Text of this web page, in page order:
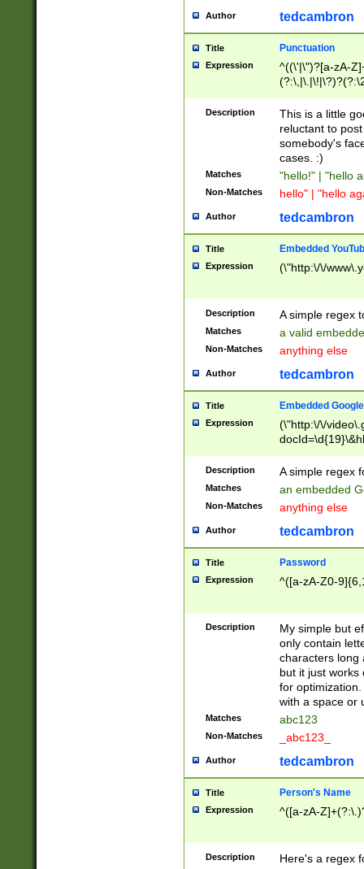
Author tedcambron
Title Punctuation
Expression
^((\'|\")?[a-zA-
Z]+(?:\-[a-zA-
Description
This is a little
reluctant to
somebody's
cases. :)
Matches "hello!" | "hello
Non-Matches hello" | "hello
Author tedcambron
Title Embedded
Expression (\"http:\/\/
Description A simple regex
Matches a valid
Non-Matches anything else
Author tedcambron
Title Embedded
Expression
(\"http:\/\/
Description A simple regex
Matches an embedded
Non-Matches anything else
Author tedcambron
Title Password
Expression ^([a-zA-Z0-
Description
My simple but
only contain
characters long
but it just works
for
with a space or
Matches abc123
Non-Matches _abc123_
Author tedcambron
Title Person's Name
Expression ^([a-zA-
Description Here's a regex